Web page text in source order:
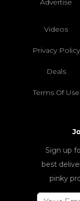
Advertise
Videos
Privacy Policy
Deals
Terms Of Use
Sign up
best
pinky